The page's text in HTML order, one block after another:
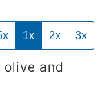
1x 2x 3x
and